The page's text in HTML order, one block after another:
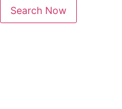
Search Now